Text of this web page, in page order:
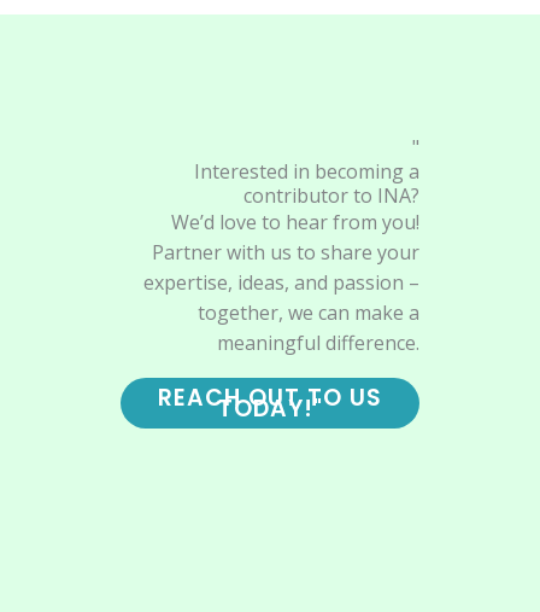
"
Interested in becoming a
contributor to INA?
We’d love to hear from you!
Partner with us to share your
expertise, ideas, and passion –
together, we can make a
meaningful difference.
REACH OUT TO US
TODAY!"